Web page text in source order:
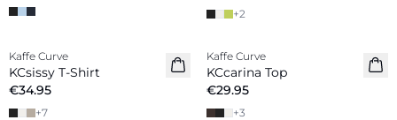
+2
New in
Kaffe Curve
KCsissy T-Shirt
€34.95
+7
New in
Kaffe Curve
KCcarina Top
€29.95
+3